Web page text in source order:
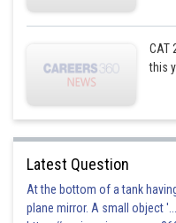
CAT
this
Latest Question
At the bottom of a tank
plane mirror. A small object